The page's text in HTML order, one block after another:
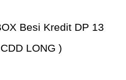
Besi Kredit DP 13
LONG )